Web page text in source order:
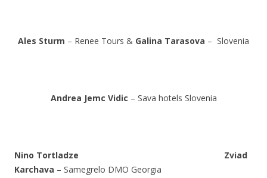
Ales Sturm – Renee Tours & Galina Tarasova – Slovenia
Andrea Jemc Vidic – Sava hotels Slovenia
Nino Tortladze
Zviad
Karchava – Samegrelo DMO Georgia